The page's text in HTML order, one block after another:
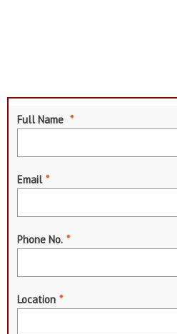
Full Name *
Email *
Phone No. *
Location *